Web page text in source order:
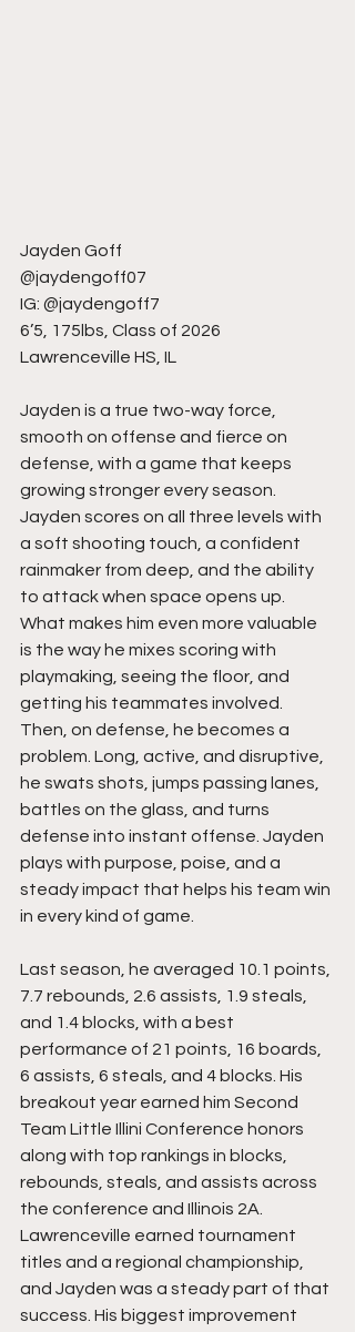
Jayden Goff
@jaydengoff07
IG: @jaydengoff7
6’5, 175lbs, Class of 2026
Lawrenceville HS, IL
Jayden is a true two-way force,
smooth on offense and fierce on
defense, with a game that keeps
growing stronger every season.
Jayden scores on all three levels with
a soft shooting touch, a confident
rainmaker from deep, and the ability
to attack when space opens up.
What makes him even more valuable
is the way he mixes scoring with
playmaking, seeing the floor, and
getting his teammates involved.
Then, on defense, he becomes a
problem. Long, active, and disruptive,
he swats shots, jumps passing lanes,
battles on the glass, and turns
defense into instant offense. Jayden
plays with purpose, poise, and a
steady impact that helps his team win
in every kind of game.
Last season, he averaged 10.1 points,
7.7 rebounds, 2.6 assists, 1.9 steals,
and 1.4 blocks, with a best
performance of 21 points, 16 boards,
6 assists, 6 steals, and 4 blocks. His
breakout year earned him Second
Team Little Illini Conference honors
along with top rankings in blocks,
rebounds, steals, and assists across
the conference and Illinois 2A.
Lawrenceville earned tournament
titles and a regional championship,
and Jayden was a steady part of that
success. His biggest improvement